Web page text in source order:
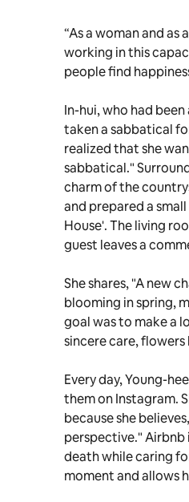
“As a woman and
working in this
people find
In-hui, who had
taken a sabbatical
realized that she
sabbatical."
charm of the
and prepared a
House'. The living
guest leaves a
She shares, "A new
blooming in spring,
goal was to make a
sincere care,
Every day, Young-
them on Instagram.
because she
perspective." Airbnb
death while caring
moment and allows